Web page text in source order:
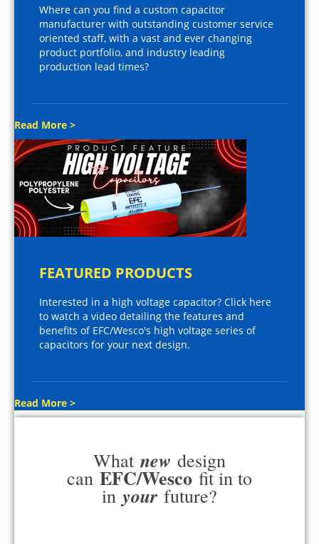
Where can you find a custom capacitor
manufacturer with outstanding customer service
oriented staff, with a vast and ever changing
product portfolio, and industry leading
production lead times?
Read More >
FEATURED PRODUCTS
Interested in a high voltage capacitor? Click here
to watch a video detailing the features and
benefits of EFC/Wesco's high voltage series of
capacitors for your next design.
Read More >
What new design
can EFC/Wesco fit in to
in your future?